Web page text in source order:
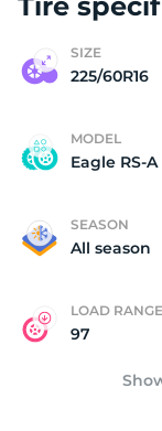
SIZE
225/60R16
MODEL
Eagle RS-A
SEASON
All season
LOAD RANGE
97